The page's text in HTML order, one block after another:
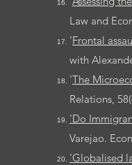
Law and
'Frontal
with
'The
Relations,
'Do
Varejao.
'Globalised